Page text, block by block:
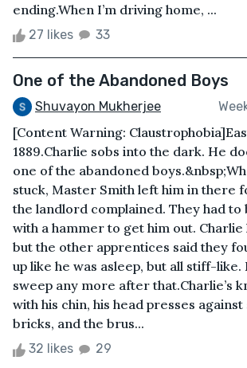
ending.When I’m driving home, ...
27 likes 33
One of the Abandoned Boys
Shuvayon Mukherjee
[Content Warning:
1889.Charlie sobs into the dark. He
one of the abandoned
stuck, Master Smith left him in there
the landlord complained. They had to
with a hammer to get him out. Charlie
but the other apprentices said they
up like he was asleep, but all stiff-like.
sweep any more after that.Charlie’s
with his chin, his head presses
bricks, and the brus...
32 likes 29